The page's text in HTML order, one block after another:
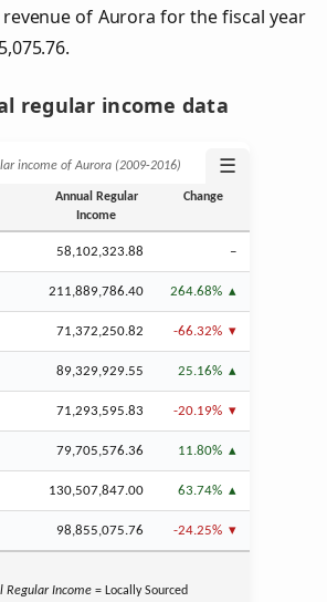
of Aurora for the fiscal year
regular income data
income of Aurora (2009‑2016) ☰
Annual Regular
Income
Change
58,102,323.88 –
211,889,786.40 264.68%
71,372,250.82 -66.32%
89,329,929.55 25.16%
71,293,595.83 -20.19%
79,705,576.36 11.80%
130,507,847.00 63.74%
98,855,075.76 -24.25%
Regular Income= Locally Sourced